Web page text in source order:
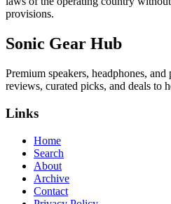
provisions.
Sonic Gear Hub
Premium speakers, headphones,
reviews, curated picks, and deals to
Links
Home
Search
About
Archive
Contact